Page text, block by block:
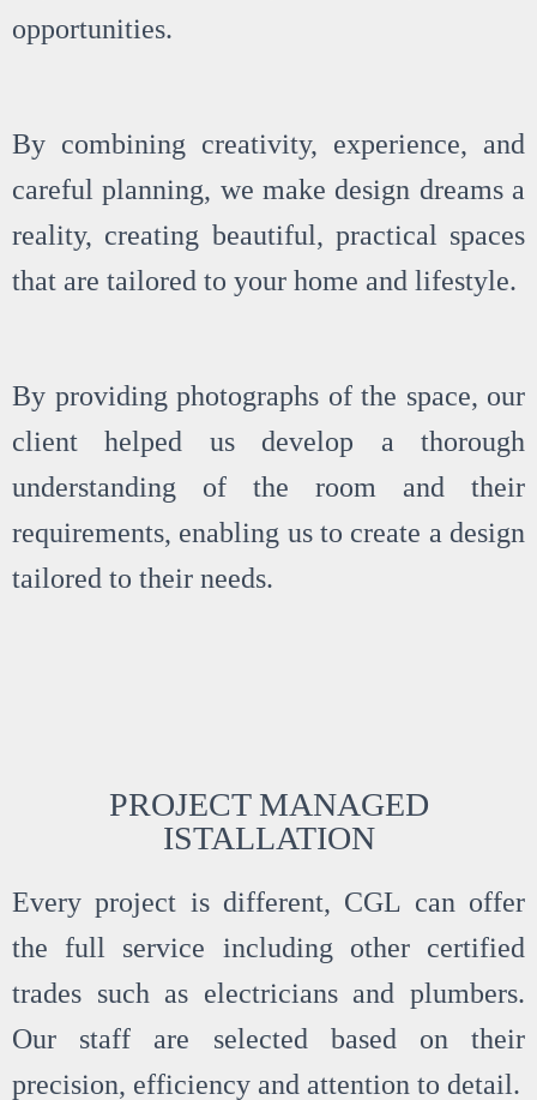
opportunities.
By combining creativity, experience, and
careful planning, we make design dreams a
reality, creating beautiful, practical spaces
that are tailored to your home and lifestyle.
By providing photographs of the space, our
client helped us develop a thorough
understanding of the room and their
requirements, enabling us to create a design
tailored to their needs.
PROJECT MANAGED
ISTALLATION
Every project is different, CGL can offer
the full service including other certified
trades such as electricians and plumbers.
Our staff are selected based on their
precision, efficiency and attention to detail.